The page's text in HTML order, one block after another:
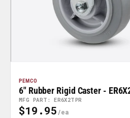
PEMCO
MFG PART: ER6X2TPR
6" Rubber Rigid Caster -
Regular
$19.95